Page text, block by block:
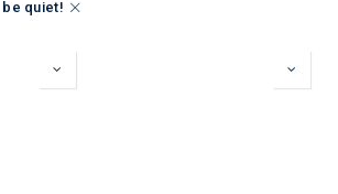
be quiet!